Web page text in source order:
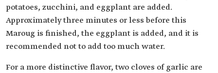
potatoes, zucchini, and eggplant are added.
Approximately three minutes or less before this
Maroug is finished, the eggplant is added, and it is
recommended not to add too much water.
For a more distinctive flavor, two cloves of garlic are